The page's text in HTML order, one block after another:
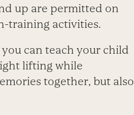
up are permitted on
training activities.
can teach your child
lifting while
together, but also